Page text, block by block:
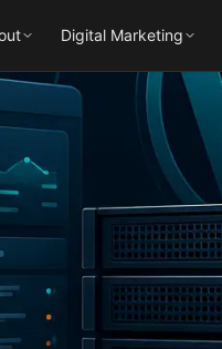
Digital Marketing